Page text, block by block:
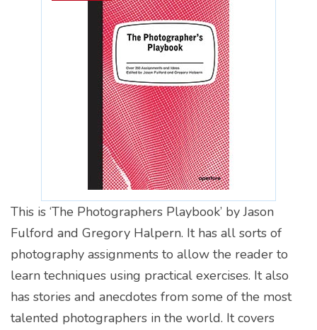
This is ‘The Photographers Playbook’ by Jason
Fulford and Gregory Halpern. It has all sorts of
photography assignments to allow the reader to
learn techniques using practical exercises. It also
has stories and anecdotes from some of the most
talented photographers in the world. It covers